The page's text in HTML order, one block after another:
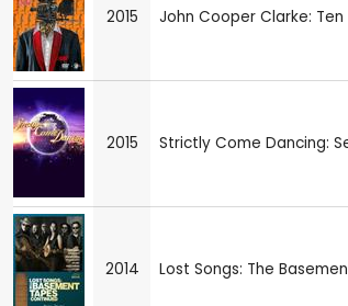
2015 John Cooper Clarke:
2015 Strictly Come Dancing:
2014 Lost Songs: The